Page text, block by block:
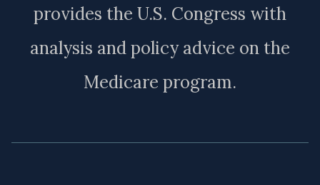
provides the U.S. Congress with
analysis and policy advice on the
Medicare program.